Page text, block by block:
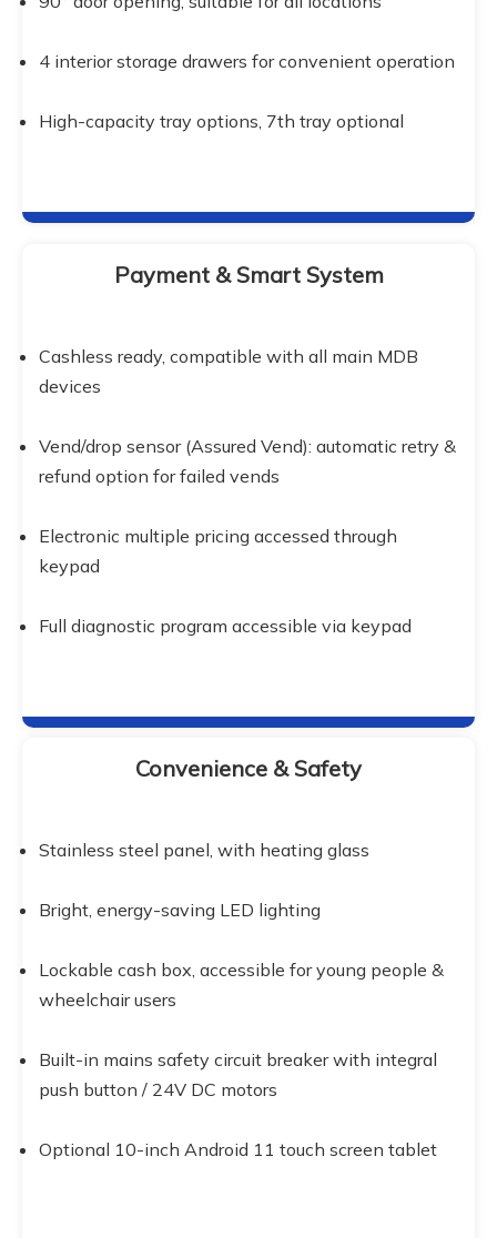
4 interior storage drawers for convenient operation
High-capacity tray options, 7th tray optional
Payment & Smart System
Cashless ready, compatible with all main MDB
devices
Vend/drop sensor (Assured Vend): automatic retry &
refund option for failed vends
Electronic multiple pricing accessed through
keypad
Full diagnostic program accessible via keypad
Convenience & Safety
Stainless steel panel, with heating glass
Bright, energy-saving LED lighting
Lockable cash box, accessible for young people &
wheelchair users
Built-in mains safety circuit breaker with integral
push button / 24V DC motors
Optional 10-inch Android 11 touch screen tablet